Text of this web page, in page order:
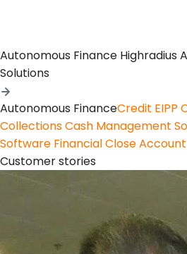
Autonomous Finance Highradius
Solutions
Autonomous FinanceCredit EIPP
CollectionsCash Management
Software Financial Close
Customer stories